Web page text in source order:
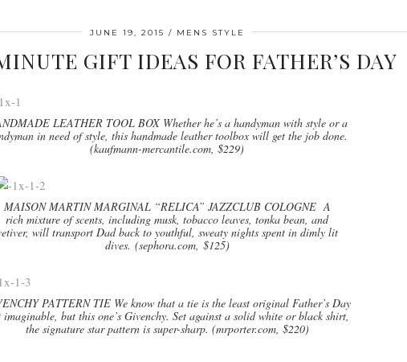
JUNE 19, 2015 MENS STYLE
GIFT IDEAS FOR FATHER’S DAY
LEATHER TOOL BOX Whether he’s a handyman with style or a
in need of style, this handmade leather toolbox will get the job done.
(kaufmann-mercantile.com, $229)
MAISON MARTIN MARGINAL “RELICA” JAZZCLUB COLOGNE A
rich mixture of scents, including musk, tobacco leaves, tonka bean, and
will transport Dad back to youthful, sweaty nights spent in dimly lit
dives. (sephora.com, $125)
PATTERN TIE We know that a tie is the least original Father’s Day
imaginable, but this one’s Givenchy. Set against a solid white or black shirt,
the signature star pattern is super-sharp. (mrporter.com, $220)